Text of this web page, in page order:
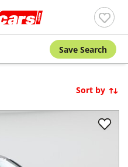
Save Search
Sort by